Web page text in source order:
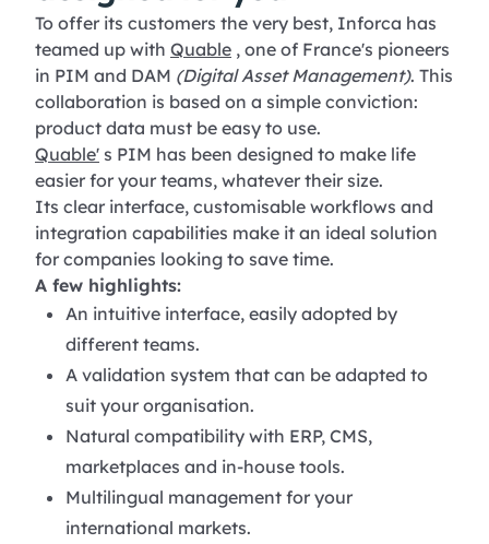
To offer its customers the very best, Inforca has
teamed up with Quable , one of France's pioneers
in PIM and DAM (Digital Asset Management). This
collaboration is based on a simple conviction:
product data must be easy to use.
Quable' s PIM has been designed to make life
easier for your teams, whatever their size.
Its clear interface, customisable workflows and
integration capabilities make it an ideal solution
for companies looking to save time.
A few highlights:
An intuitive interface, easily adopted by
different teams.
A validation system that can be adapted to
suit your organisation.
Natural compatibility with ERP, CMS,
marketplaces and in-house tools.
Multilingual management for your
international markets.